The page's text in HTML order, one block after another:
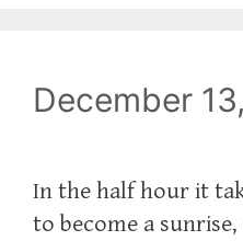
December
In the half hour it
to become a